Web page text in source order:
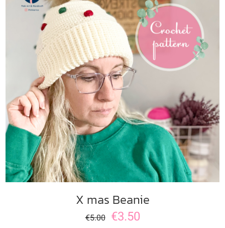
ADD TO CART / DETAILS
X mas Beanie
€5.00 €3.50